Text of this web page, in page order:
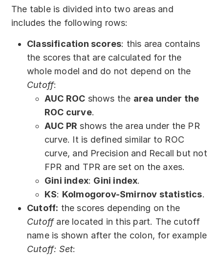
The table is divided into two areas and
includes the following rows:
Classification scores: this area contains
the scores that are calculated for the
whole model and do not depend on the
Cutoff:
AUC ROC shows the area under the
ROC curve.
AUC PR shows the area under the PR
curve. It is defined similar to ROC
curve, and Precision and Recall but not
FPR and TPR are set on the axes.
Gini index: Gini index.
KS: Kolmogorov-Smirnov statistics.
Cutoff: the scores depending on the
Cutoffare located in this part. The cutoff
name is shown after the colon, for example
Cutoff: Set: